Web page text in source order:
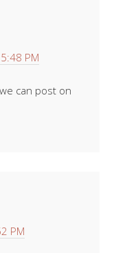
PM
can post on
PM